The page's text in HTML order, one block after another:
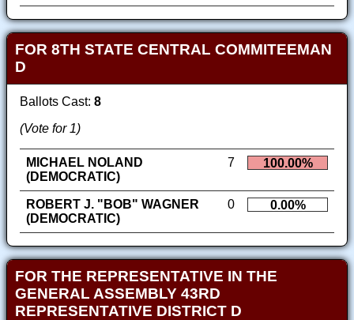
FOR 8TH STATE CENTRAL COMMITEEMAN
D
Ballots Cast: 8
(Vote for 1)
MICHAEL NOLAND
(DEMOCRATIC)
7 100.00%
ROBERT J. "BOB" WAGNER
(DEMOCRATIC)
0 0.00%
FOR THE REPRESENTATIVE IN THE
GENERAL ASSEMBLY 43RD
REPRESENTATIVE DISTRICT D